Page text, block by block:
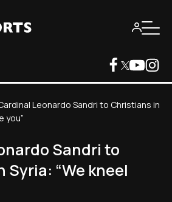
Leonardo Sandri to Christians in
you”
Sandri to
“We kneel